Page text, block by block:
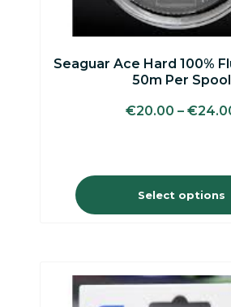
Seaguar Ace Hard 100%
50m Per Spool
€20.00 –€
Select options